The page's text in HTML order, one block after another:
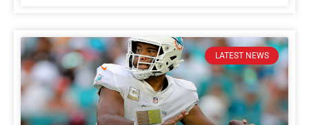
LATEST NEWS